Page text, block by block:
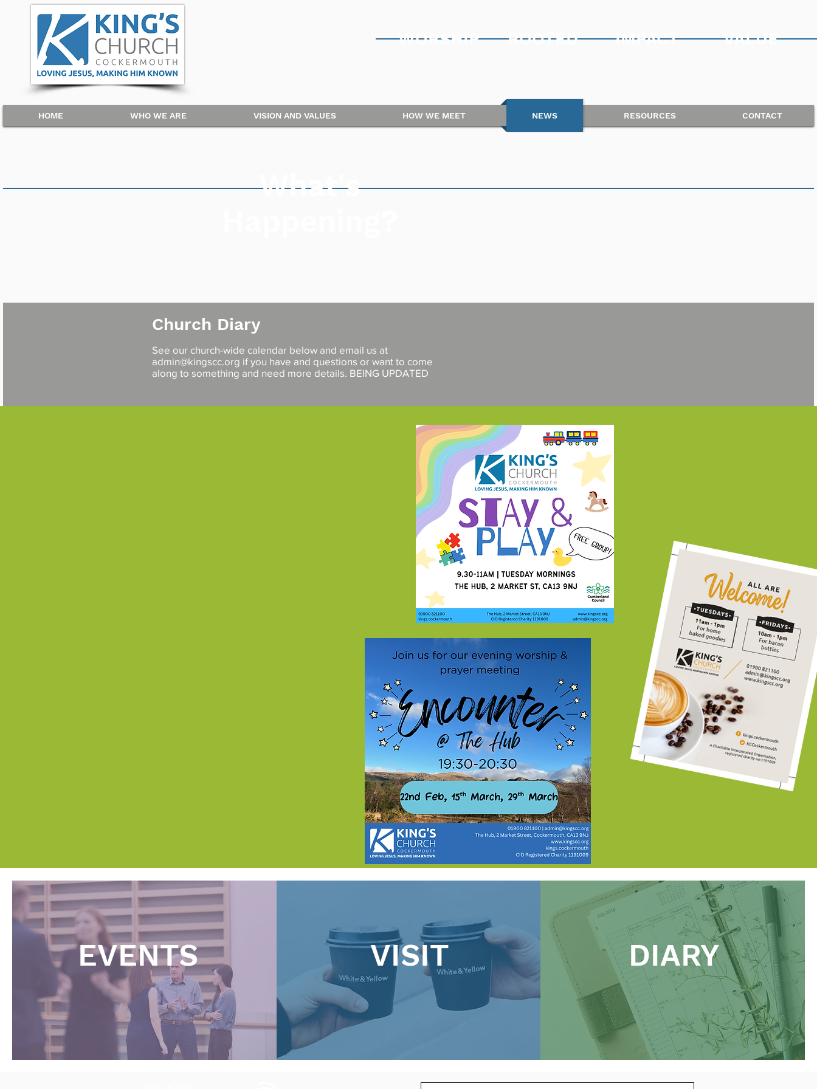
VALUE
IMPACT
ROOTED
WORSHIP
HOME WHO WE ARE VISION AND VALUES HOW WE MEET NEWS RESOURCES CONTACT
What's
Church Diary
See our church-wide calendar below and email us at
admin@kingscc.org if you have and questions or want to come
along to something and need more details. BEING UPDATED
EVENTS VISIT DIARY